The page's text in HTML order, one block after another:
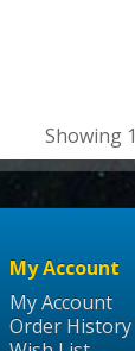
Showing
My Account
My Account
Order History